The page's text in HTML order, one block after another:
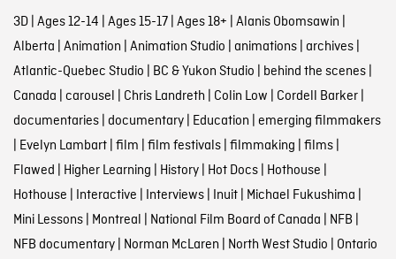
3D| Ages 12-14 Ages 15-17| Ages 18+ Alanis Obomsawin
Alberta Animation Animation Studio animations| archives|
Atlantic-Quebec Studio BC & Yukon Studio behind the scenes|
Canada carousel Chris Landreth Colin Low Cordell Barker|
documentaries| documentary| Education emerging filmmakers
Evelyn Lambart| film film festivals| filmmaking films|
Flawed Higher Learning History| Hot Docs| Hothouse
Hothouse Interactive Interviews| Inuit| Michael Fukushima
Mini Lessons| Montreal National Film Board of Canada NFB
NFB documentary| Norman McLaren North West Studio Ontario